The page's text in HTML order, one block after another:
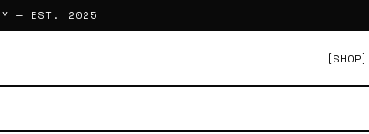
— EST. 2025
[SHOP]